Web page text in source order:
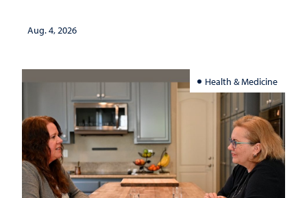
Aug. 4, 2026
Health & Medicine